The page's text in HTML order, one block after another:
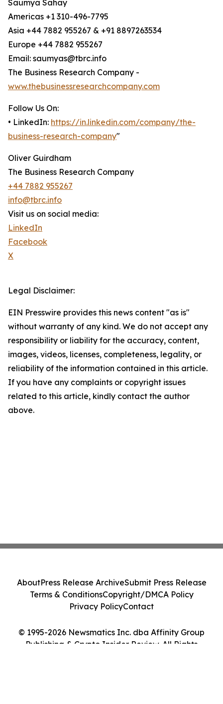
Saumya Sahay
Americas +1 310-496-7795
Asia +44 7882 955267 & +91 8897263534
Europe +44 7882 955267
Email: saumyas@tbrc.info
The Business Research Company -
www.thebusinessresearchcompany.com
Follow Us On:
• LinkedIn: https://in.linkedin.com/company/the-
business-research-company"
Oliver Guirdham
The Business Research Company
+44 7882 955267
info@tbrc.info
Visit us on social media:
LinkedIn
Facebook
X
Legal Disclaimer:
EIN Presswire provides this news content "as is"
without warranty of any kind. We do not accept any
responsibility or liability for the accuracy, content,
images, videos, licenses, completeness, legality, or
reliability of the information contained in this article.
If you have any complaints or copyright issues
related to this article, kindly contact the author
above.
© 1995-2026 Newsmatics Inc. dba Affinity Group
Publishing & Crypto Insider Review. All Rights
AboutPress Release ArchiveSubmit Press Release
Terms & ConditionsCopyright/DMCA Policy
Privacy PolicyContact